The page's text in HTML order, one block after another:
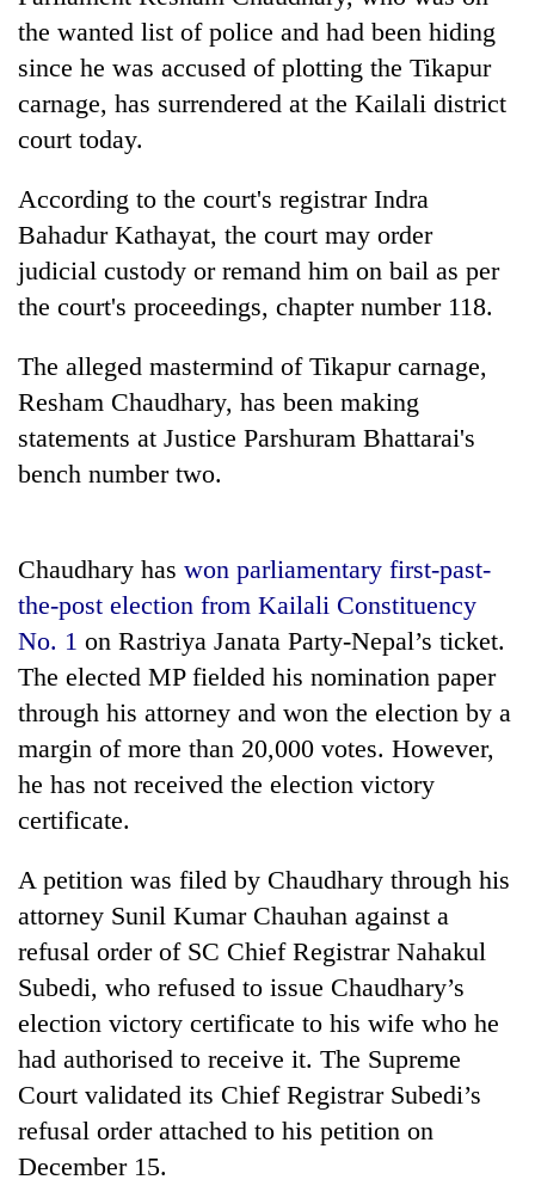
TRENDING
price
rises
4,800
per
Three
arrested
in
Kathmandu
for
online
betting,
crypto
transactions
Rain
continue
across
Nepal
as
far-
temperatures
climb
to
37°C
My
Malaka
Adversaries:
not
need
meditation
to
awaken
awareness
the wanted list of police and had been hiding
since he was accused of plotting the Tikapur
carnage, has surrendered at the Kailali district
court today.
According to the court's registrar Indra
Bahadur Kathayat, the court may order
judicial custody or remand him on bail as per
the court's proceedings, chapter number 118.
The alleged mastermind of Tikapur carnage,
Resham Chaudhary, has been making
statements at Justice Parshuram Bhattarai's
bench number two.
Chaudhary has won parliamentary first-past-
the-post election from Kailali Constituency
No. 1 on Rastriya Janata Party-Nepal’s ticket.
The elected MP fielded his nomination paper
through his attorney and won the election by a
margin of more than 20,000 votes. However,
he has not received the election victory
certificate.
A petition was filed by Chaudhary through his
attorney Sunil Kumar Chauhan against a
refusal order of SC Chief Registrar Nahakul
Subedi, who refused to issue Chaudhary’s
election victory certificate to his wife who he
had authorised to receive it. The Supreme
Court validated its Chief Registrar Subedi’s
refusal order attached to his petition on
December 15.